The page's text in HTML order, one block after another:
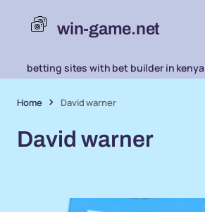
win-game.net
betting sites with bet builder in kenya
Home David warner
David warner